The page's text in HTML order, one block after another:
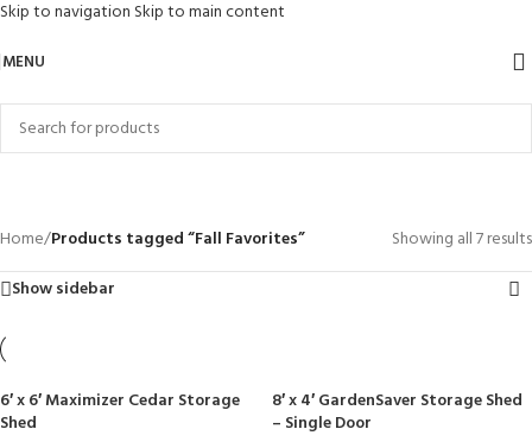
Skip to navigation Skip to main content
MENU
Home/Products tagged “Fall Favorites”
Showing all 7 results
Show sidebar
6′ x 6′ Maximizer Cedar Storage
Shed
8′ x 4′ GardenSaver Storage Shed
– Single Door